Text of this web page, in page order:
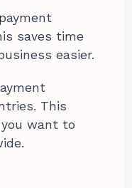
saves time
easier.
This
want to